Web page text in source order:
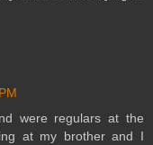
were regulars at the
at my brother and I